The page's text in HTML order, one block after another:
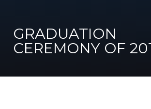
GRADUATION
CEREMONY OF